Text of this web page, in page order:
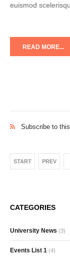
euismod
READ MORE...
Subscribe to
START PREV
CATEGORIES
University News (3)
Events List 1 (4)